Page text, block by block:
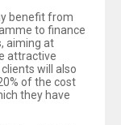
benefit from
to finance
aiming at
attractive
will also
of the cost
they have